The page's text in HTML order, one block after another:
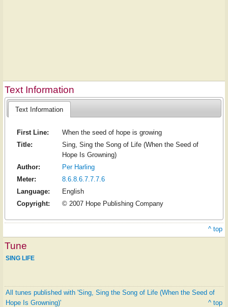
Text Information
Text Information
First Line:
When the seed of hope is growing
Title:
Sing, Sing the Song of Life (When the Seed of
Hope Is Growning)
Author:
Per Harling
Meter:
8.6.8.6.7.7.7.6
Language:
English
Copyright:
© 2007 Hope Publishing Company
^ top
Tune
SING LIFE
All tunes published with 'Sing, Sing the Song of Life (When the Seed of
Hope Is Growning)'
^ top